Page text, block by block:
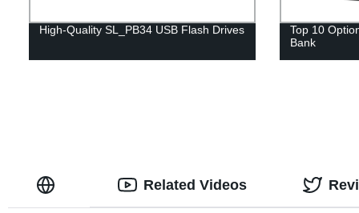
High-Quality SL_PB34 USB Flash Drives
Top 10
Bank
Related Videos